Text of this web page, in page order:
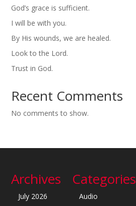
God’s grace is sufficient.
I will be with you.
By His wounds, we are healed.
Look to the Lord.
Trust in God.
Recent Comments
No comments to show.
Archives
July 2026
Categories
Audio